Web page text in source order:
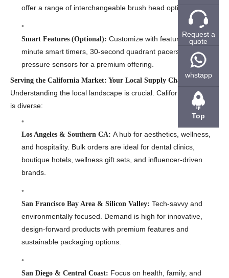
offer a range of interchangeable brush head options.
Smart Features (Optional): Customize with features like 2-
minute smart timers, 30-second quadrant pacers, and
pressure sensors for a premium offering.
Serving the California Market: Your Local Supply Chain Partner
Understanding the local landscape is crucial. California’s market
is diverse:
Los Angeles & Southern CA: A hub for aesthetics, wellness,
and hospitality. Bulk orders are ideal for dental clinics,
boutique hotels, wellness gift sets, and influencer-driven
brands.
San Francisco Bay Area & Silicon Valley: Tech-savvy and
environmentally focused. Demand is high for innovative,
design-forward products with premium features and
sustainable packaging options.
San Diego & Central Coast: Focus on health, family, and
Request a
quote
whstapp
Top